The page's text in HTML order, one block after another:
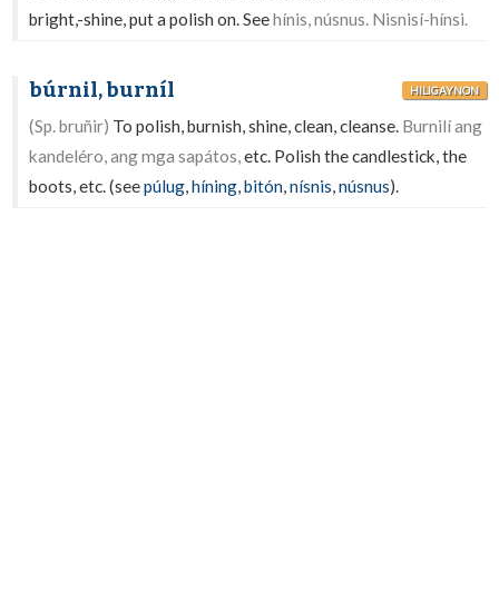
bright,-shine, put a polish on. Seehínis, núsnus. Nisnisí-hínsi.
búrnil, burníl HILIGAYNON
(Sp. bruñir) To polish, burnish, shine, clean, cleanse. Burnilí ang
kandeléro, ang mga sapátos,etc. Polish the candlestick, the
boots, etc. (seepúlug,híning,bitón,nísnis,núsnus).